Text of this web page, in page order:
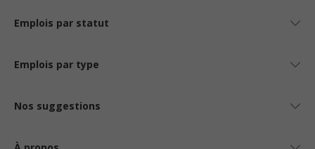
Emplois par statut
Emplois par type
Nos suggestions